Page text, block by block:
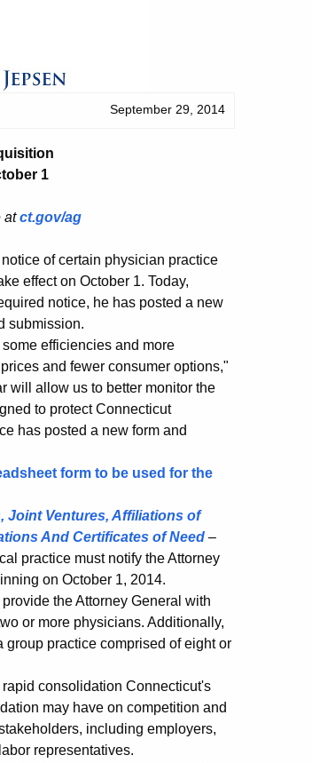
September 29, 2014
1
atct.gov/ag
of certain physician practice
effect on October 1. Today,
notice, he has posted a new
submission.
efficiencies and more
and fewer consumer options,"
will allow us to better monitor the
to protect Connecticut
has posted a new form and
form to be used for the
Joint Ventures, Affiliations of
And Certificates of Need –
practice must notify the Attorney
on October 1, 2014.
the Attorney General with
or more physicians. Additionally,
practice comprised of eight or
consolidation Connecticut's
may have on competition and
including employers,
representatives.